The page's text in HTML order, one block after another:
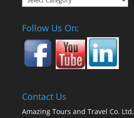
Follow Us On:
Contact Us
Amazing Tours and Travel Co. Ltd,